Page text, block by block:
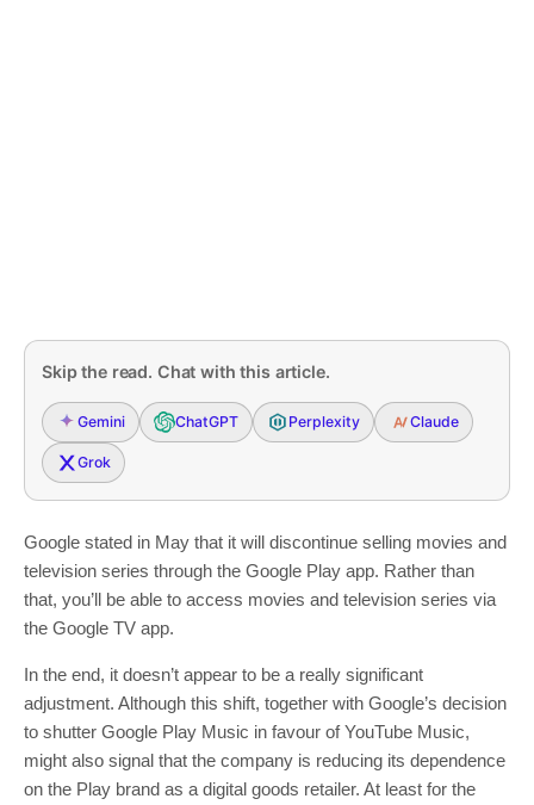
Skip the read. Chat with this article.
Gemini ChatGPT Perplexity Claude
Grok
Google stated in May that it will discontinue selling movies and
television series through the Google Play app. Rather than
that, you’ll be able to access movies and television series via
the Google TV app.
In the end, it doesn’t appear to be a really significant
adjustment. Although this shift, together with Google’s decision
to shutter Google Play Music in favour of YouTube Music,
might also signal that the company is reducing its dependence
on the Play brand as a digital goods retailer. At least for the